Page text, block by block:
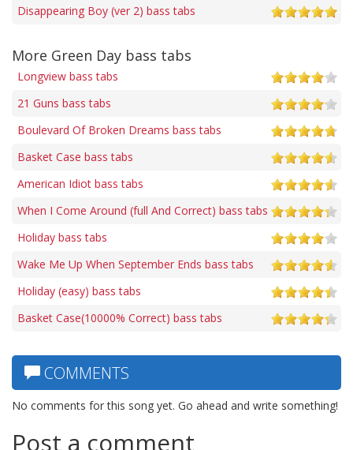
Disappearing Boy (ver 2) bass tabs
More Green Day bass tabs
Longview bass tabs
21 Guns bass tabs
Boulevard Of Broken Dreams bass tabs
Basket Case bass tabs
American Idiot bass tabs
When I Come Around (full And Correct) bass tabs
Holiday bass tabs
Wake Me Up When September Ends bass tabs
Holiday (easy) bass tabs
Basket Case(10000% Correct) bass tabs
COMMENTS
No comments for this song yet. Go ahead and write something!
Post a comment